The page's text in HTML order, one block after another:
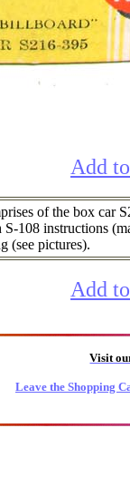
Add
of the box car
108 instructions
(see pictures).
Add
Visit
Leave the Shopping